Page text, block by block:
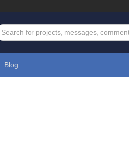
Blog